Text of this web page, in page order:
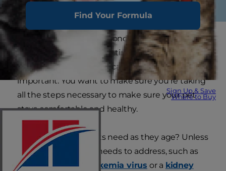
Find Your Formula
Sign Up & Save
Where to Buy
You've spent so many wonderful years with your
cat. Now that they're getting older, learning
about proper senior cat care has become
important. You want to make sure you're taking
all the steps necessary to make sure your pet
stays comfortable and healthy.
So what do senior cats need as they age? Unless
your pet has special needs to address, such as
managingfeline leukemia virus or a kidney